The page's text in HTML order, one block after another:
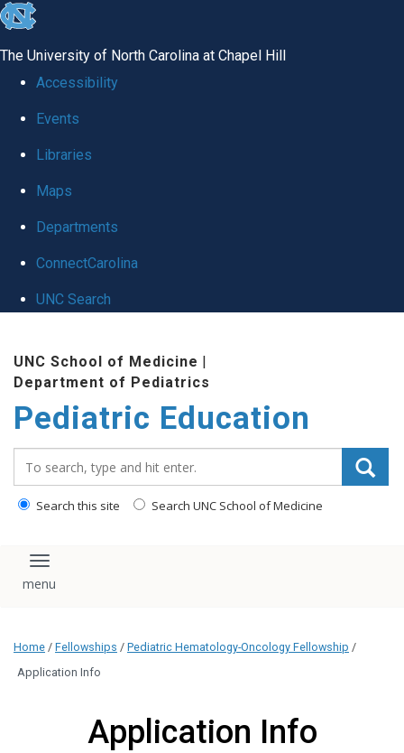
skip
global
The University of North Carolina at Chapel Hill
Accessibility
Events
Libraries
Maps
Departments
ConnectCarolina
UNC Search
content
UNC School of Medicine |
Department of Pediatrics
Pediatric Education
Search this site Search UNC School of Medicine
Toggle navigation
Home / Fellowships / Pediatric Hematology-Oncology Fellowship /
Application Info
Application Info